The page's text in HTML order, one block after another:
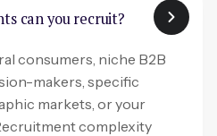
can you recruit?
consumers, niche B2B
makers, specific
markets, or your
complexity